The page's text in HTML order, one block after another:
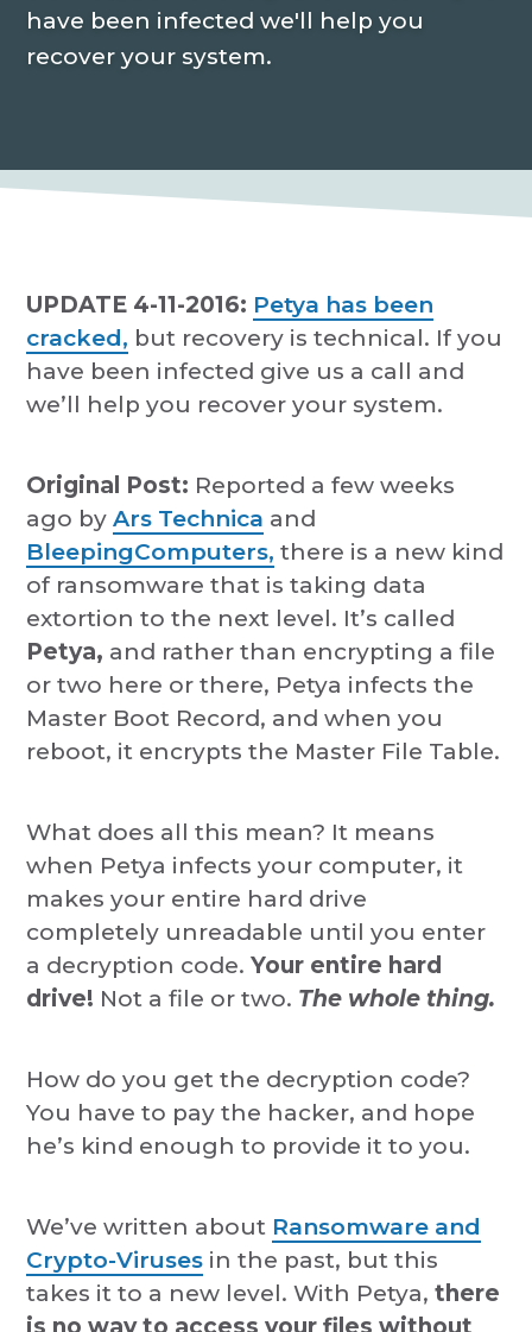
P
r
v
have been infected we'll help you
recover your system.
UPDATE 4-11-2016: Petya has been
cracked, but recovery is technical. If you
have been infected give us a call and
we’ll help you recover your system.
Original Post: Reported a few weeks
ago byArs Technica and
BleepingComputers, there is a new kind
of ransomware that is taking data
extortion to the next level. It’s called
Petya, and rather than encrypting a file
or two here or there, Petya infects the
Master Boot Record, and when you
reboot, it encrypts the Master File Table.
What does all this mean? It means
when Petya infects your computer, it
makes your entire hard drive
completely unreadable until you enter
a decryption code.Your entire hard
drive! Not a file or two. The whole thing.
How do you get the decryption code?
You have to pay the hacker, and hope
he’s kind enough to provide it to you.
We’ve written about Ransomware and
Crypto-Viruses in the past, but this
takes it to a new level. With Petya,there